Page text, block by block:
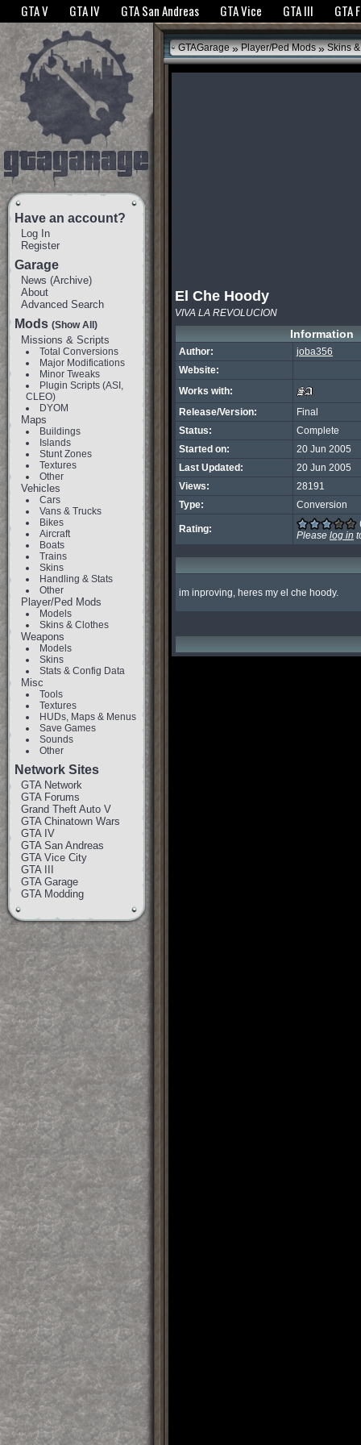
The GTANet websites use cookies to bring you the best experience.GTANet
GTA V GTA IV GTA San Andreas GTA Vice GTA III GTA
Have an account?
Log In
Register
Garage
News (Archive)
About
Advanced Search
Mods (Show All)
Missions & Scripts
Total Conversions
Major Modifications
Minor Tweaks
Plugin Scripts (ASI,
CLEO)
DYOM
Maps
Buildings
Islands
Stunt Zones
Textures
Other
Vehicles
Cars
Vans & Trucks
Bikes
Aircraft
Boats
Trains
Skins
Handling & Stats
Other
Player/Ped Mods
Models
Skins & Clothes
Weapons
Models
Skins
Stats & Config Data
Misc
Tools
Textures
HUDs, Maps & Menus
Save Games
Sounds
Other
Network Sites
GTA Network
GTA Forums
Grand Theft Auto V
GTA Chinatown Wars
GTA IV
GTA San Andreas
GTA Vice City
GTA III
GTA Garage
GTA Modding
GTAGarage » Player/Ped Mods » Skins
El Che Hoody
VIVA LA REVOLUCION
Information
Author:
joba356
Website:
Works with:
Release/Version:
Final
Status:
Complete
Started on:
20 Jun 2005
Last Updated:
20 Jun 2005
Views:
28191
Type:
Conversion
Rating:
Please log in
im inproving, heres my el che hoody.